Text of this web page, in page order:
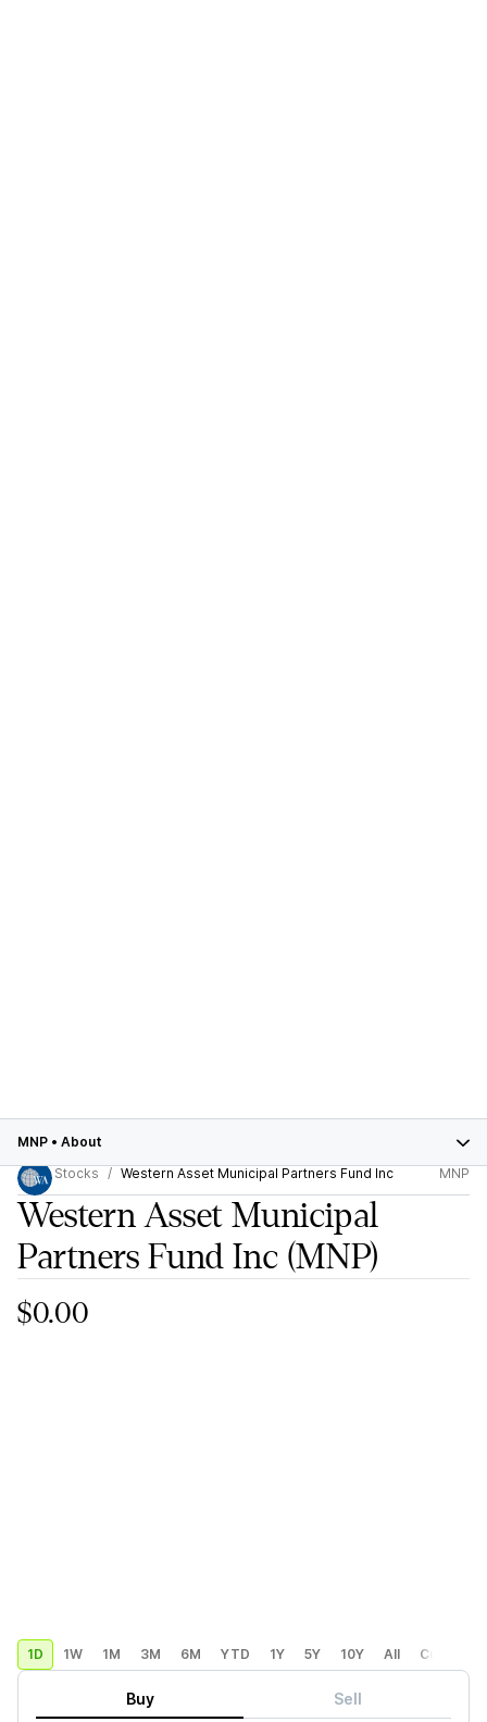
MNP • About
Stocks
Western Asset Municipal Partners Fund Inc MNP
Western Asset Municipal
Partners Fund Inc (MNP)
$0.00
1D 1W 1M 3M 6M YTD 1Y 5Y 10Y All Custom
Buy Sell